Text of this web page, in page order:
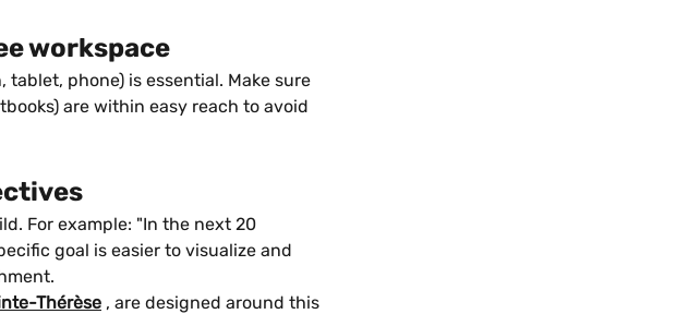
workspace
phone) is essential. Make sure
are within easy reach to avoid
For example: "In the next 20
goal is easier to visualize and
Thérèse , are designed around this